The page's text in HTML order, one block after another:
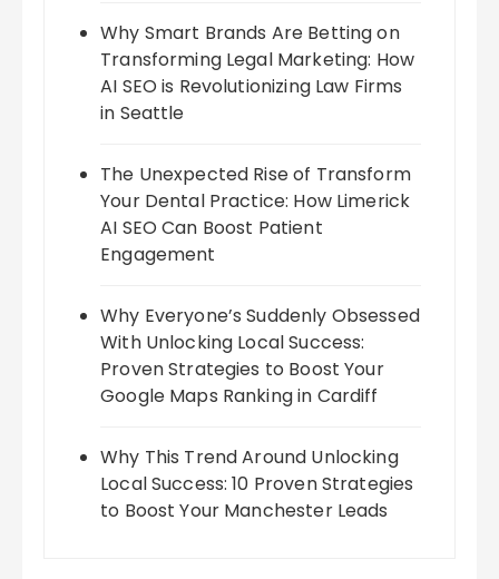
Why Smart Brands Are Betting on
Transforming Legal Marketing: How
AI SEO is Revolutionizing Law Firms
in Seattle
The Unexpected Rise of Transform
Your Dental Practice: How Limerick
AI SEO Can Boost Patient
Engagement
Why Everyone’s Suddenly Obsessed
With Unlocking Local Success:
Proven Strategies to Boost Your
Google Maps Ranking in Cardiff
Why This Trend Around Unlocking
Local Success: 10 Proven Strategies
to Boost Your Manchester Leads